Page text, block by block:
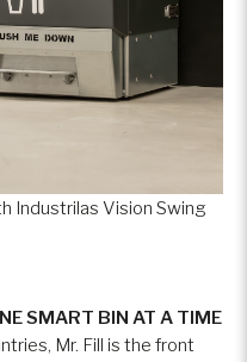
Industrilas Vision Swing
SMART BIN AT A TIME
Mr. Fill is the front